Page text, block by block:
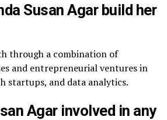
Susan Agar build her
through a combination of
and entrepreneurial ventures in
startups, and data analytics.
Agar involved in any